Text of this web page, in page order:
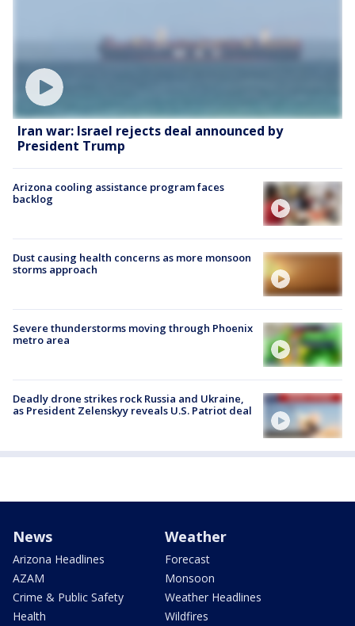
Iran war: Israel rejects deal announced by
President Trump
Arizona cooling assistance program faces
backlog
Dust causing health concerns as more monsoon
storms approach
Severe thunderstorms moving through Phoenix
metro area
Deadly drone strikes rock Russia and Ukraine,
as President Zelenskyy reveals U.S. Patriot deal
News
Arizona Headlines
AZAM
Crime & Public Safety
Health
Weather
Forecast
Monsoon
Weather Headlines
Wildfires